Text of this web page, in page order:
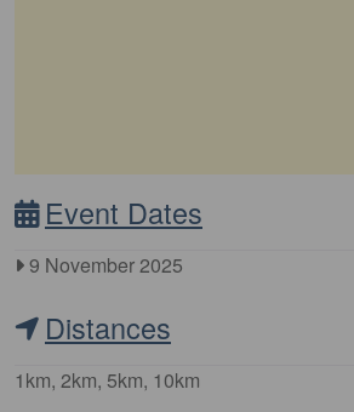
Event Dates
9 November 2025
Distances
1km, 2km, 5km, 10km